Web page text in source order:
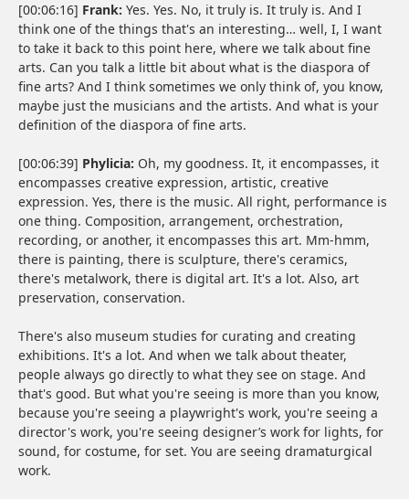
[00:06:16] Frank: Yes. Yes. No, it truly is. It truly is. And I
think one of the things that's an interesting… well, I, I want
to take it back to this point here, where we talk about fine
arts. Can you talk a little bit about what is the diaspora of
fine arts? And I think sometimes we only think of, you know,
maybe just the musicians and the artists. And what is your
definition of the diaspora of fine arts.
[00:06:39] Phylicia: Oh, my goodness. It, it encompasses, it
encompasses creative expression, artistic, creative
expression. Yes, there is the music. All right, performance is
one thing. Composition, arrangement, orchestration,
recording, or another, it encompasses this art. Mm-hmm,
there is painting, there is sculpture, there's ceramics,
there's metalwork, there is digital art. It's a lot. Also, art
preservation, conservation.
There's also museum studies for curating and creating
exhibitions. It's a lot. And when we talk about theater,
people always go directly to what they see on stage. And
that's good. But what you're seeing is more than you know,
because you're seeing a playwright's work, you're seeing a
director's work, you're seeing designer’s work for lights, for
sound, for costume, for set. You are seeing dramaturgical
work.